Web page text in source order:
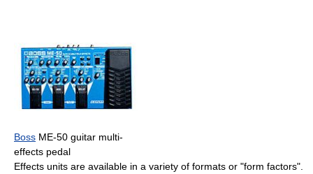
Boss ME-50 guitar multi-
effects pedal
Effects units are available in a variety of formats or "form factors".